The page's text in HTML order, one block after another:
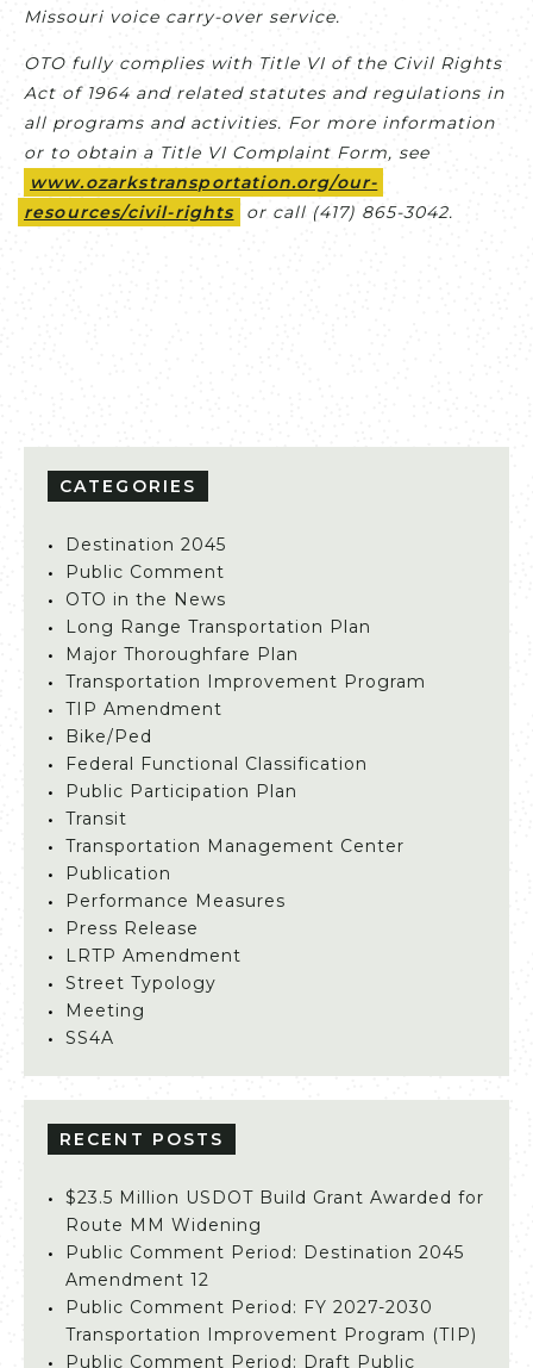
Missouri voice carry-over service.
OTO fully complies with Title VI of the Civil Rights
Act of 1964 and related statutes and regulations in
all programs and activities. For more information
or to obtain a Title VI Complaint Form, see
www.ozarkstransportation.org/our-
resources/civil-rights
or call (417) 865-3042.
CATEGORIES
Destination 2045
Public Comment
OTO in the News
Long Range Transportation Plan
Major Thoroughfare Plan
Transportation Improvement Program
TIP Amendment
Bike/Ped
Federal Functional Classification
Public Participation Plan
Transit
Transportation Management Center
Publication
Performance Measures
Press Release
LRTP Amendment
Street Typology
Meeting
SS4A
RECENT POSTS
$23.5 Million USDOT Build Grant Awarded for
Route MM Widening
Public Comment Period: Destination 2045
Amendment 12
Public Comment Period: FY 2027-2030
Transportation Improvement Program (TIP)
Public Comment Period: Draft Public